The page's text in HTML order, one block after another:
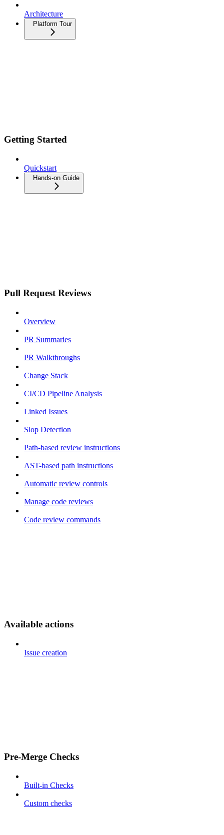
Architecture
Platform Tour
Getting Started
Quickstart
Hands-on Guide
Pull Request Reviews
Overview
PR Summaries
PR Walkthroughs
Change Stack
CI/CD Pipeline Analysis
Linked Issues
Slop Detection
Path-based review instructions
AST-based path instructions
Automatic review controls
Manage code reviews
Code review commands
Available actions
Issue creation
Pre-Merge Checks
Built-in Checks
Custom checks